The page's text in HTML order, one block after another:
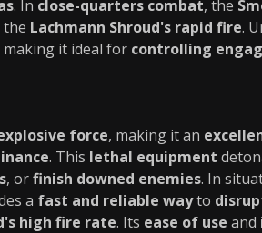
. In close-quarters combat, the
Lachmann Shroud's rapid fire.
making it ideal for controlling
force, making it an
. This lethal equipment
, orfinish downed enemies. In
a fast and reliable wayto
high fire rate. Its ease of use and